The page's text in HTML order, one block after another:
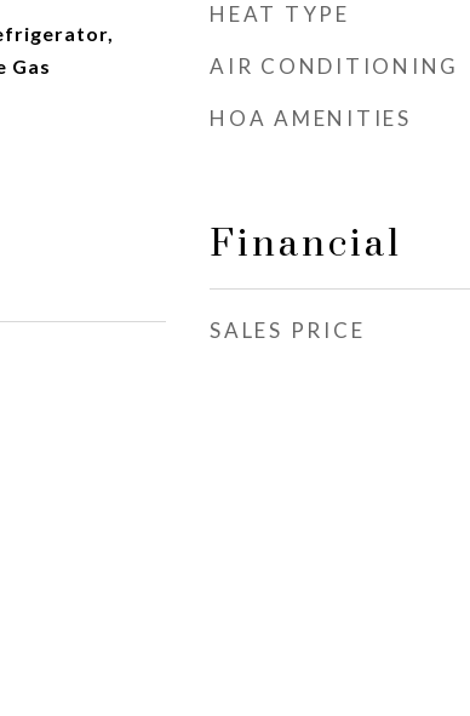
Gas
HEAT TYPE
AIR CONDITIONING
HOA AMENITIES
Financial
SALES PRICE